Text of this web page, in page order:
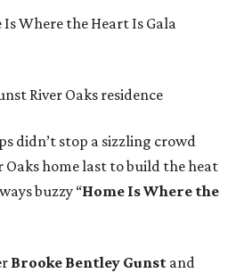
Is Where the Heart Is Gala
River Oaks residence
didn’t stop a sizzling crowd
home last to build the heat
buzzy “Home Is Where the
Brooke Bentley Gunst and